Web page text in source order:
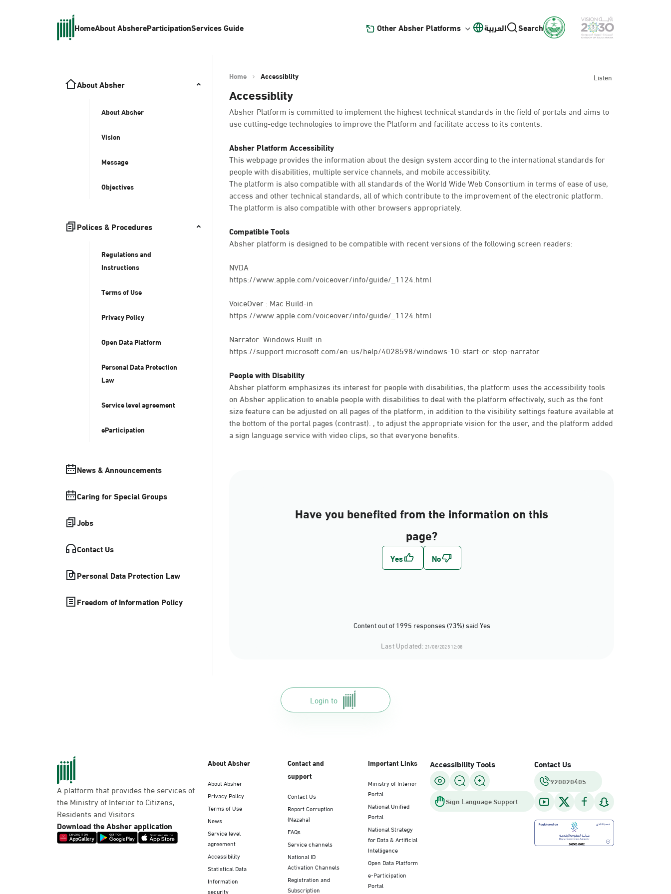
HomeAbout AbshereParticipationServices Guide Other Absher Platforms العربية Search
About Absher
About Absher
Vision
Message
Objectives
Polices & Procedures
Regulations and
Instructions
Terms of Use
Privacy Policy
Open Data Platform
Personal Data Protection
Law
Service level agreement
eParticipation
News & Announcements
Caring for Special Groups
Jobs
Contact Us
Personal Data Protection Law
Freedom of Information Policy
Home Accessiblity Listen
Accessiblity
Absher Platform is committed to implement the highest technical standards in the field of portals and aims to
use cutting-edge technologies to improve the Platform and facilitate access to its contents.
Absher Platform Accessibility
This webpage provides the information about the design system according to the international standards for
people with disabilities, multiple service channels, and mobile accessibility.
The platform is also compatible with all standards of the World Wide Web Consortium in terms of ease of use,
access and other technical standards, all of which contribute to the improvement of the electronic platform.
The platform is also compatible with other browsers appropriately.
Compatible Tools
Absher platform is designed to be compatible with recent versions of the following screen readers:
NVDA
https://www.apple.com/voiceover/info/guide/_1124.html
VoiceOver : Mac Build-in
https://www.apple.com/voiceover/info/guide/_1124.html
Narrator: Windows Built-in
https://support.microsoft.com/en-us/help/4028598/windows-10-start-or-stop-narrator
People with Disability
Absher platform emphasizes its interest for people with disabilities, the platform uses the accessibility tools
on Absher application to enable people with disabilities to deal with the platform effectively, such as the font
size feature can be adjusted on all pages of the platform, in addition to the visibility settings feature available at
the bottom of the portal pages (contrast). , to adjust the appropriate vision for the user, and the platform added
a sign language service with video clips, so that everyone benefits.
Have you benefited from the information on this
page?
Content out of 1995 responses (73%) said Yes
Last Updated: 21/08/2025 12:08
Login to
A platform that provides the services of
the Ministry of Interior to Citizens,
Residents and Visitors
Download the Absher application
About Absher
About Absher
Privacy Policy
Terms of Use
News
Service level
agreement
Accessibility
Statistical Data
Information
security
Contact and
support
Contact Us
Report Corruption
(Nazaha)
FAQs
Service channels
National ID
Activation Channels
Registration and
Subscription
Important Links
Ministry of Interior
Portal
National Unified
Portal
National Strategy
for Data & Artificial
Intelligence
Open Data Platform
e-Participation
Portal
Accessibility Tools
Sign Language Support
Contact Us
920020405